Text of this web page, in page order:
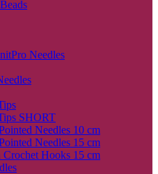
SHORT
Needles 10 cm
Needles 15 cm
Crochet Hooks 15 cm